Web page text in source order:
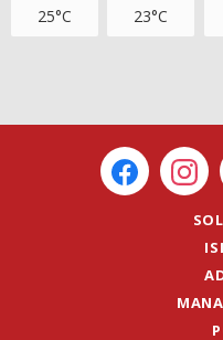
25°C 23°C